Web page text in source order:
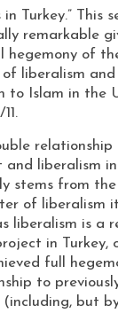
Turkey.” This
remarkable
hegemony of
of liberalism
to Islam in the
relationship
and liberalism
stems from
of liberalism
liberalism is a
in Turkey,
full
to
(including, but